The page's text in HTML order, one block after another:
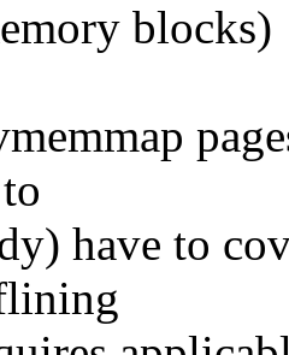
blocks)
have to